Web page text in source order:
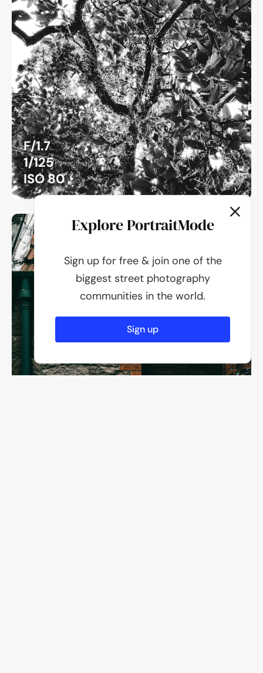
F/1.7
1/125
ISO 80
Explore PortraitMode
Sign up for free & join one of the
biggest street photography
communities in the world.
Sign up